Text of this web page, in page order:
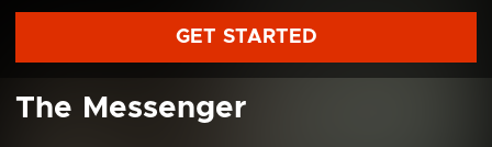
GET STARTED
The Messenger